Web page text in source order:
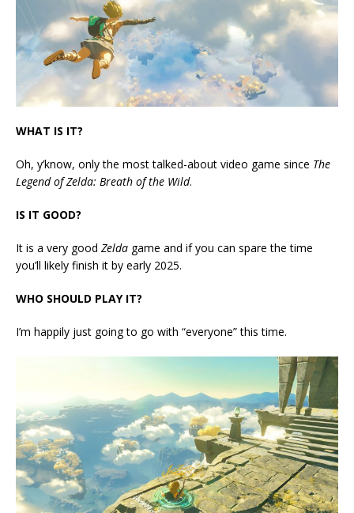
WHAT IS IT?
Oh, y’know, only the most talked-about video game since The
Legend of Zelda: Breath of the Wild.
IS IT GOOD?
It is a very good Zelda game and if you can spare the time
you’ll likely finish it by early 2025.
WHO SHOULD PLAY IT?
I’m happily just going to go with “everyone” this time.